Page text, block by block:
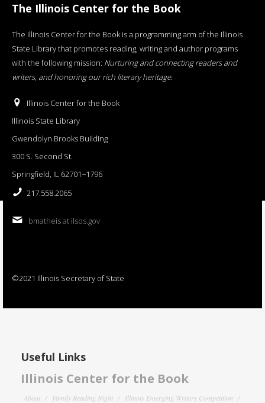
The Illinois Center for the Book
The Illinois Center for the Book is a programming arm of the Illinois
State Library that promotes reading, writing and author programs
with the following mission: Nurturing and connecting readers and
writers, and honoring our rich literary heritage.
Illinois Center for the Book
Illinois State Library
Gwendolyn Brooks Building
300 S. Second St.
Springfield, IL 62701−1796
217.558.2065
bmatheis at ilsos.gov
©2021 Illinois Secretary of State
Useful Links
Illinois Center for the Book
About Family Reading Night
Illinois Emerging Writers Competition